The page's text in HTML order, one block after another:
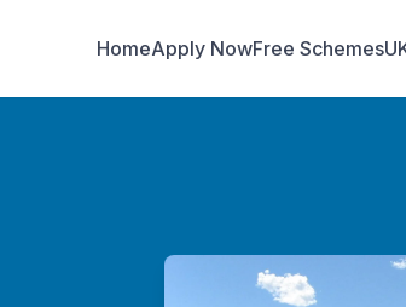
HomeApply NowFree Schemes